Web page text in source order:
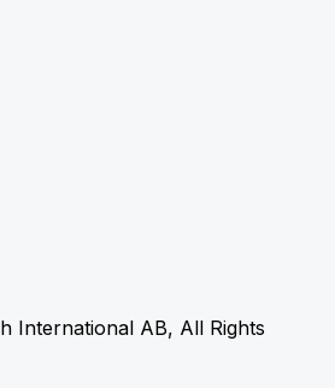
International AB, All Rights